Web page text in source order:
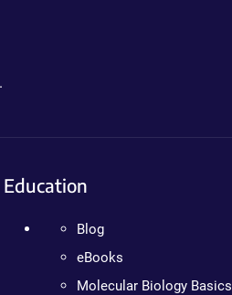
Education
Blog
eBooks
Molecular Biology Basics